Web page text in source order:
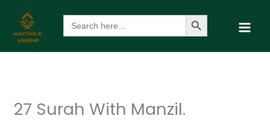
content
Search
for:
Search Button
27 Surah With Manzil.